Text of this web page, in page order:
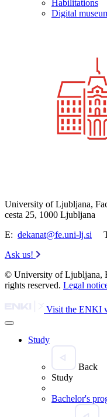
Habilitations
Digital
University of Ljubljana,
cesta 25, 1000 Ljubljana
E: dekanat@fe.uni-lj.si
Ask us!
© University of Ljubljana,
rights reserved. Legal
Visit the ENKI
Study
Back
Study
Bachelor's